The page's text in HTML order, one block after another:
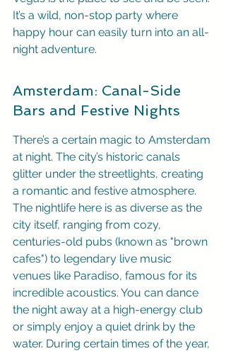
It’s a wild, non-stop party where
happy hour can easily turn into an all-
night adventure.
Amsterdam: Canal-Side
Bars and Festive Nights
There’s a certain magic to Amsterdam
at night. The city’s historic canals
glitter under the streetlights, creating
a romantic and festive atmosphere.
The nightlife here is as diverse as the
city itself, ranging from cozy,
centuries-old pubs (known as "brown
cafes") to legendary live music
venues like Paradiso, famous for its
incredible acoustics. You can dance
the night away at a high-energy club
or simply enjoy a quiet drink by the
water. During certain times of the year,